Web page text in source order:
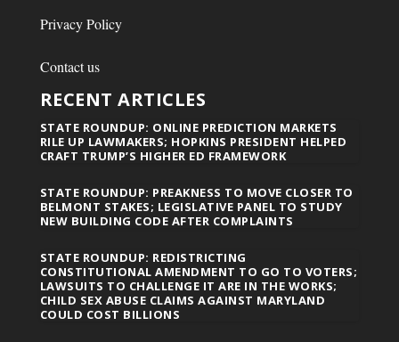
Privacy Policy
Contact us
RECENT ARTICLES
STATE ROUNDUP: ONLINE PREDICTION MARKETS
RILE UP LAWMAKERS; HOPKINS PRESIDENT HELPED
CRAFT TRUMP’S HIGHER ED FRAMEWORK
STATE ROUNDUP: PREAKNESS TO MOVE CLOSER TO
BELMONT STAKES; LEGISLATIVE PANEL TO STUDY
NEW BUILDING CODE AFTER COMPLAINTS
STATE ROUNDUP: REDISTRICTING
CONSTITUTIONAL AMENDMENT TO GO TO VOTERS;
LAWSUITS TO CHALLENGE IT ARE IN THE WORKS;
CHILD SEX ABUSE CLAIMS AGAINST MARYLAND
COULD COST BILLIONS